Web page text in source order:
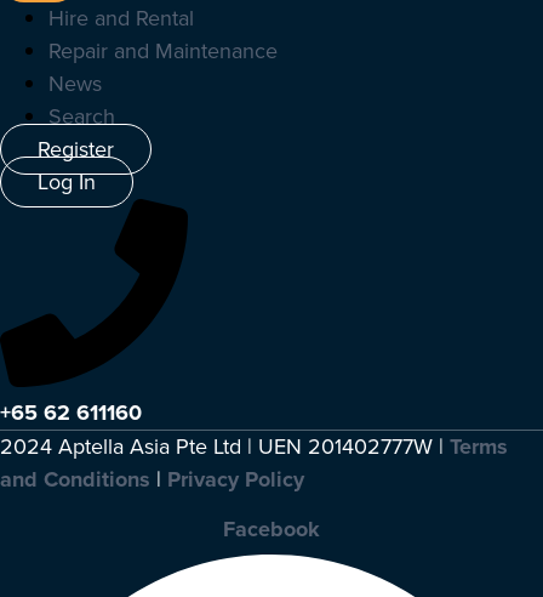
Hire and Rental
Repair and Maintenance
News
Search
Register
Log In
+65 62 611160
2024 Aptella Asia Pte Ltd | UEN 201402777W | Terms
and Conditions | Privacy Policy
Facebook